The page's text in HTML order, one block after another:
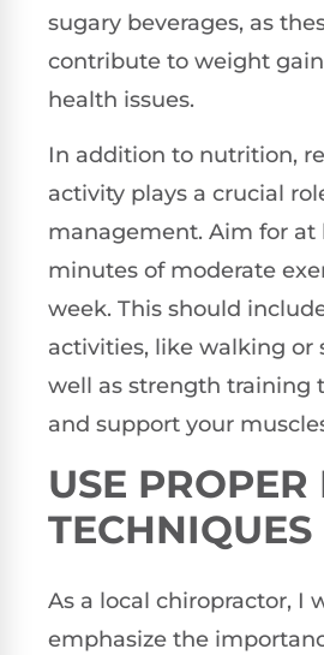
sugary beverages, as
contribute to weight
health issues.
In addition to nutrition,
activity plays a crucial
management. Aim for at
minutes of moderate
week. This should
activities, like walking or
well as strength training
and support your
USE PROPER
TECHNIQUES
As a local chiropractor, I
emphasize the